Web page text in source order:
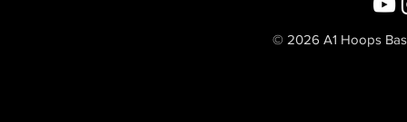
© 2026 A1 Hoops